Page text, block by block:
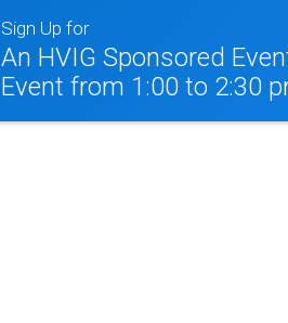
Sign Up for
An HVIG Sponsored
Event from 1:00 to 2:30